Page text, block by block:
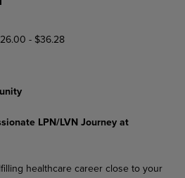
- $36.28
LPN/LVN Journey at
healthcare career close to your